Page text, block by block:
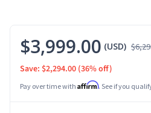
$3,999.00 (USD)
Save: $2,294.00 (36% off)
Pay over time with Affirm. See if you